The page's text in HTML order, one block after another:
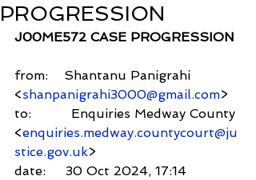
PROGRESSION
J00ME572 CASE PROGRESSION
from:    Shantanu Panigrahi
<shanpanigrahi3000@gmail.com>
to:          Enquiries Medway County
<enquiries.medway.countycourt@ju
stice.gov.uk>
date:     30 Oct 2024, 17:14